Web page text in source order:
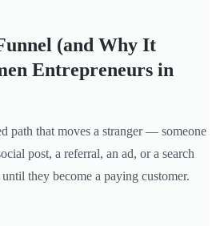
(and Why It
Entrepreneurs in
path that moves a stranger — someone
post, a referral, an ad, or a search
they become a paying customer.